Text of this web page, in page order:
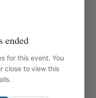
ended
for this event. You
close to view this